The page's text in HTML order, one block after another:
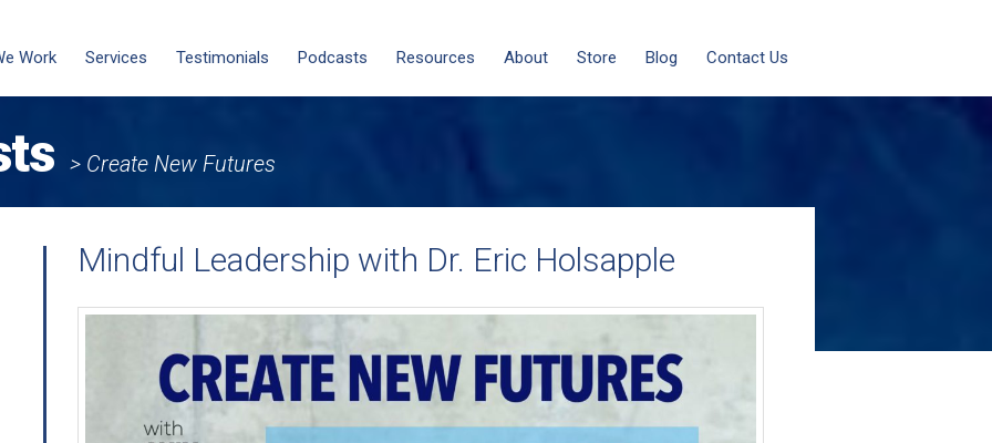
Work Services Testimonials Podcasts Resources About Store Blog Contact Us
> Create New Futures
Mindful Leadership with Dr. Eric Holsapple